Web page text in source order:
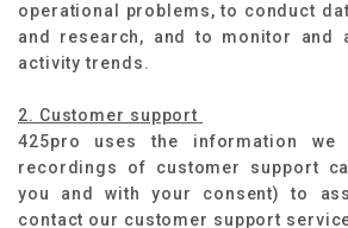
operational problems, to conduct
and research, and to monitor and
activity trends.
2. Customer support
425pro uses the information we
recordings of customer support
you and with your consent) to
contact our customer support